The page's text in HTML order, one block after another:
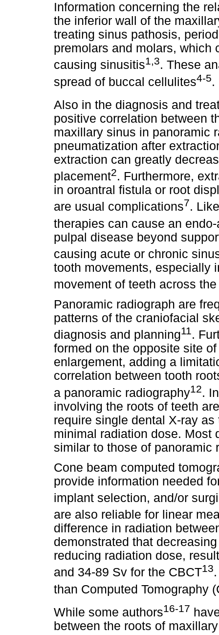
Information concerning the
the inferior wall of the
treating sinus pathosis,
premolars and molars, which
causing sinusitis1,3. These
spread of buccal cellulites4-5.
Also in the diagnosis and
positive correlation between
maxillary sinus in panoramic
pneumatization after
extraction can greatly
placement2. Furthermore,
in oroantral fistula or root
are usual complications7.
therapies can cause an
pulpal disease beyond
causing acute or chronic
tooth movements, especially
movement of teeth across
Panoramic radiograph are
patterns of the craniofacial
diagnosis and planning11.
formed on the opposite site
enlargement, adding a
correlation between tooth
a panoramic radiography12.
involving the roots of teeth
require single dental X-ray
minimal radiation dose. Most
similar to those of panoramic
Cone beam computed
provide information needed
implant selection, and/or
are also reliable for linear
difference in radiation
demonstrated that
reducing radiation dose,
and 34-89 Sv for the CBCT13
than Computed Tomography
While some authors16-17
between the roots of